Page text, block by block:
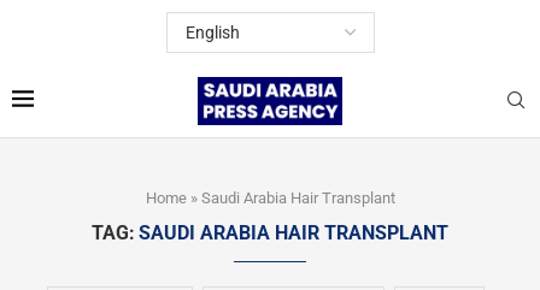
Home» Saudi Arabia Hair Transplant
TAG: SAUDI ARABIA HAIR TRANSPLANT